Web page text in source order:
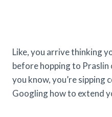
Like, you arrive thinking
before hopping to Praslin
you know, you’re sipping
Googling how to extend